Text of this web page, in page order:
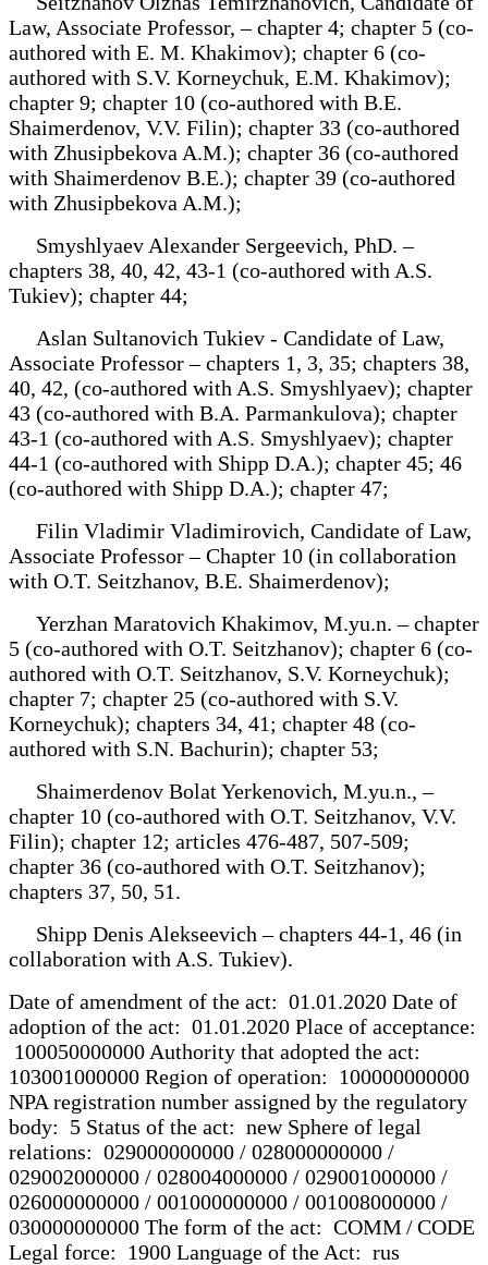
Law, Associate Professor, – chapter 4; chapter 5 (co-
authored with E. M. Khakimov); chapter 6 (co-
authored with S.V. Korneychuk, E.M. Khakimov);
chapter 9; chapter 10 (co-authored with B.E.
Shaimerdenov, V.V. Filin); chapter 33 (co-authored
with Zhusipbekova A.M.); chapter 36 (co-authored
with Shaimerdenov B.E.); chapter 39 (co-authored
with Zhusipbekova A.M.);
Smyshlyaev Alexander Sergeevich, PhD. –
chapters 38, 40, 42, 43-1 (co-authored with A.S.
Tukiev); chapter 44;
Aslan Sultanovich Tukiev - Candidate of Law,
Associate Professor – chapters 1, 3, 35; chapters 38,
40, 42, (co-authored with A.S. Smyshlyaev); chapter
43 (co-authored with B.A. Parmankulova); chapter
43-1 (co-authored with A.S. Smyshlyaev); chapter
44-1 (co-authored with Shipp D.A.); chapter 45; 46
(co-authored with Shipp D.A.); chapter 47;
Filin Vladimir Vladimirovich, Candidate of Law,
Associate Professor – Chapter 10 (in collaboration
with O.T. Seitzhanov, B.E. Shaimerdenov);
Yerzhan Maratovich Khakimov, M.yu.n. – chapter
5 (co-authored with O.T. Seitzhanov); chapter 6 (co-
authored with O.T. Seitzhanov, S.V. Korneychuk);
chapter 7; chapter 25 (co-authored with S.V.
Korneychuk); chapters 34, 41; chapter 48 (co-
authored with S.N. Bachurin); chapter 53;
Shaimerdenov Bolat Yerkenovich, M.yu.n., –
chapter 10 (co-authored with O.T. Seitzhanov, V.V.
Filin); chapter 12; articles 476-487, 507-509;
chapter 36 (co-authored with O.T. Seitzhanov);
chapters 37, 50, 51.
Shipp Denis Alekseevich – chapters 44-1, 46 (in
collaboration with A.S. Tukiev).
Date of amendment of the act: 01.01.2020 Date of
adoption of the act: 01.01.2020 Place of acceptance:
100050000000 Authority that adopted the act:
103001000000 Region of operation: 100000000000
NPA registration number assigned by the regulatory
body: 5 Status of the act: new Sphere of legal
relations: 029000000000 / 028000000000 /
029002000000 / 028004000000 / 029001000000 /
026000000000 / 001000000000 / 001008000000 /
030000000000 The form of the act: COMM / CODE
Legal force: 1900 Language of the Act: rus